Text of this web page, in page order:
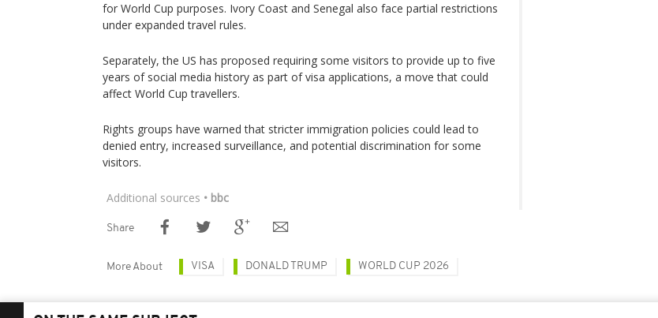
for World Cup purposes. Ivory Coast and Senegal also face partial restrictions
under expanded travel rules.
Separately, the US has proposed requiring some visitors to provide up to five
years of social media history as part of visa applications, a move that could
affect World Cup travellers.
Rights groups have warned that stricter immigration policies could lead to
denied entry, increased surveillance, and potential discrimination for some
visitors.
Additional sources • bbc
Share
More About VISA DONALD TRUMP WORLD CUP 2026